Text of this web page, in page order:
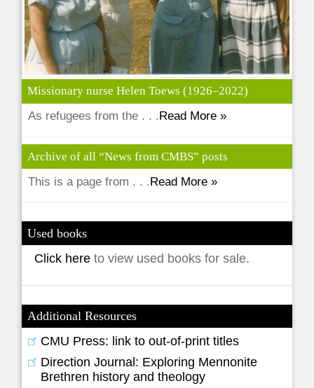
Missionary nurse Helen Toews (1926–2022)
As refugees from the . . . Read More »
Archive of all “News from CMBS” posts
This is a page from . . .Read More »
Used books
Click hereto view used books for sale.
Additional Resources
CMU Press: link to out-of-print titles
Direction Journal: Exploring Mennonite
Brethren history and theology